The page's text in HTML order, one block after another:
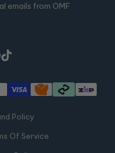
emails from OMF
Policy
Of Service